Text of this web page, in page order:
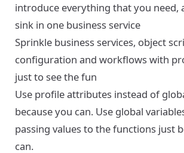
introduce everything that you need,
sink in one business service
Sprinkle business services, object
configuration and workflows with
just to see the fun
Use profile attributes instead of
because you can. Use global
passing values to the functions just
can.